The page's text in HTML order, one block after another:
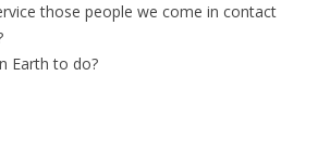
those people we come in contact
Earth to do?